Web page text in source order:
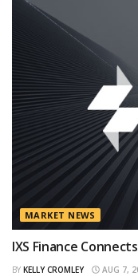
MARKET NEWS
IXS Finance
BY KELLY CROMLEY AUG 7,